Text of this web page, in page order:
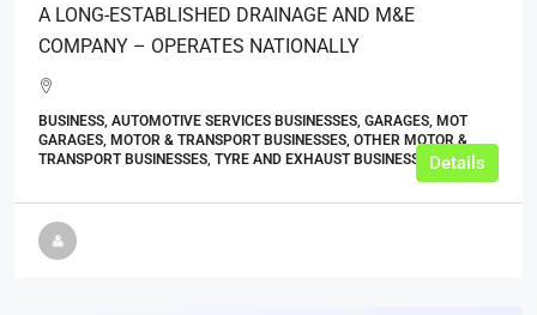
A LONG-ESTABLISHED DRAINAGE AND M&E
COMPANY – OPERATES NATIONALLY
BUSINESS, AUTOMOTIVE SERVICES BUSINESSES, GARAGES, MOT
GARAGES, MOTOR & TRANSPORT BUSINESSES, OTHER MOTOR &
TRANSPORT BUSINESSES, TYRE AND EXHAUST BUSINESSESDetails